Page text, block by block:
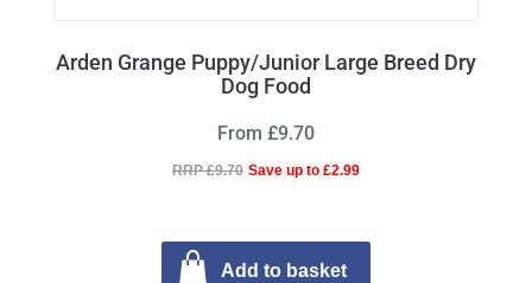
Arden Grange Puppy/Junior Large Breed Dry
Dog Food
From £9.70
RRP £9.70 Save up to £2.99
Add to basket